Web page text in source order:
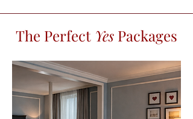
The Perfect Yes Packages